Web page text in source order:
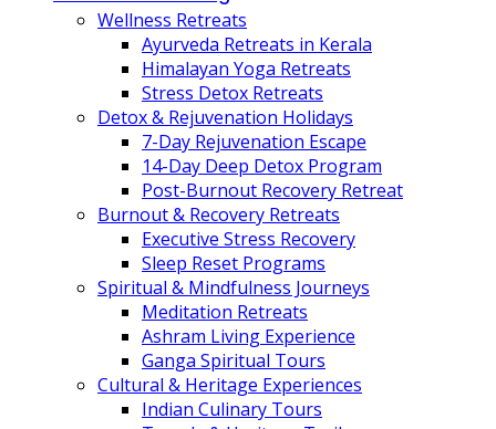
Wellness Retreats
Ayurveda Retreats in Kerala
Himalayan Yoga Retreats
Stress Detox Retreats
Detox & Rejuvenation Holidays
7-Day Rejuvenation Escape
14-Day Deep Detox Program
Post-Burnout Recovery Retreat
Burnout & Recovery Retreats
Executive Stress Recovery
Sleep Reset Programs
Spiritual & Mindfulness Journeys
Meditation Retreats
Ashram Living Experience
Ganga Spiritual Tours
Cultural & Heritage Experiences
Indian Culinary Tours